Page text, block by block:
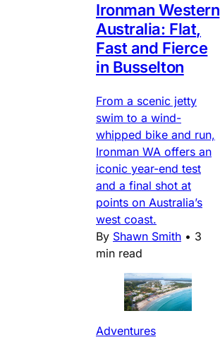
Ironman Western
Australia: Flat,
Fast and Fierce
in Busselton
From a scenic jetty
swim to a wind-
whipped bike and run,
Ironman WA offers an
iconic year-end test
and a final shot at
points on Australia’s
west coast.
By Shawn Smith • 3
min read
Adventures